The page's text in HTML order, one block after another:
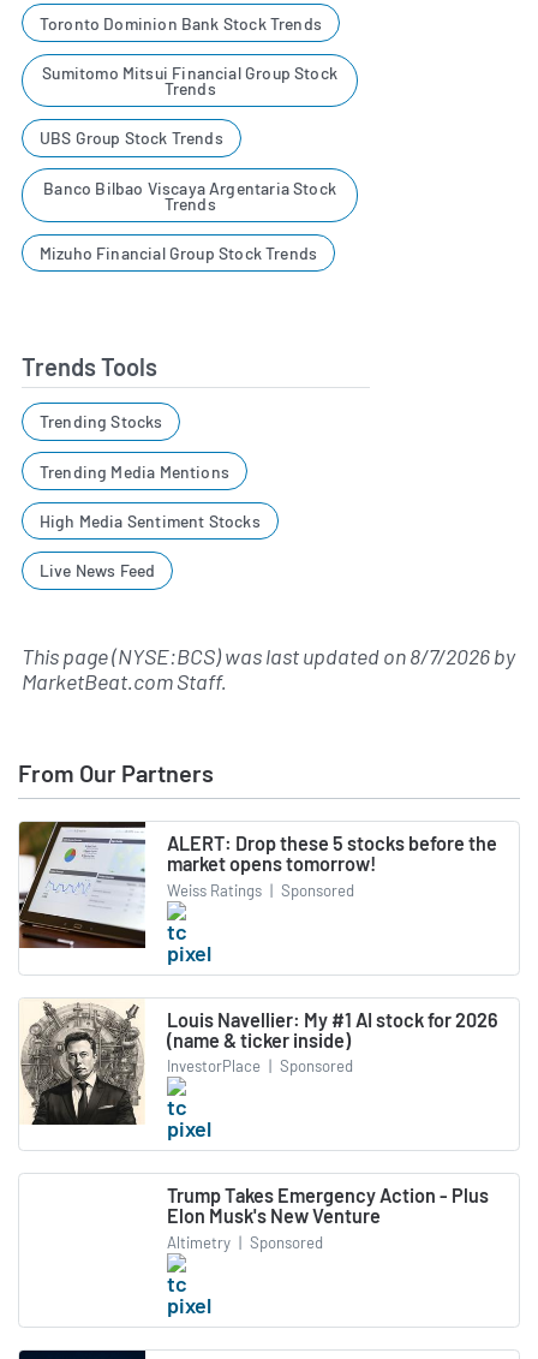
Toronto Dominion Bank Stock Trends
Sumitomo Mitsui Financial Group Stock
Trends
UBS Group Stock Trends
Banco Bilbao Viscaya Argentaria Stock
Trends
Mizuho Financial Group Stock Trends
Trends Tools
Trending Stocks
Trending Media Mentions
High Media Sentiment Stocks
Live News Feed
This page (NYSE:BCS) was last updated on8/7/2026by
MarketBeat.com Staff.
From Our Partners
ALERT: Drop these 5 stocks before the
market opens tomorrow!
Weiss Ratings | Sponsored
Louis Navellier: My #1 AI stock for 2026
(name & ticker inside)
InvestorPlace | Sponsored
Trump Takes Emergency Action - Plus
Elon Musk's New Venture
Altimetry | Sponsored